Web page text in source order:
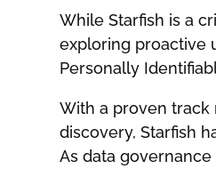
While Starfish is a
exploring proactive
Personally
With a proven track
discovery, Starfish
As data